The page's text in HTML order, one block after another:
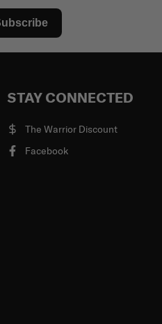
STAY CONNECTED
The Warrior Discount
Facebook